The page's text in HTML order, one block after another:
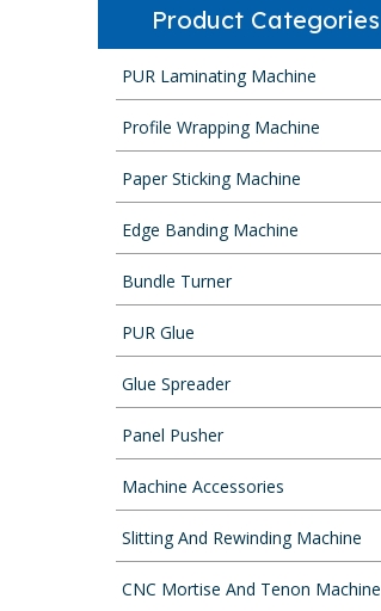
Product Categories
PUR Laminating Machine
Profile Wrapping Machine
Paper Sticking Machine
Edge Banding Machine
Bundle Turner
PUR Glue
Glue Spreader
Panel Pusher
Machine Accessories
Slitting And Rewinding Machine
CNC Mortise And Tenon Machine